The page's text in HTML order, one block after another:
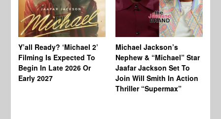
Y’all Ready? ‘Michael 2’
Filming Is Expected To
Begin In Late 2026 Or
Early 2027
Michael Jackson’s
Nephew & “Michael” Star
Jaafar Jackson Set To
Join Will Smith In Action
Thriller “Supermax”